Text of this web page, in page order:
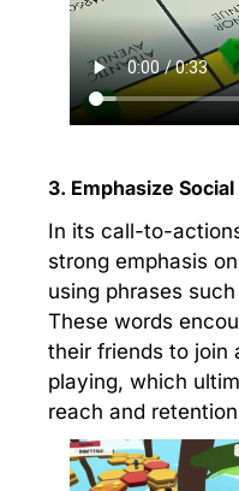
3. Emphasize
In its call-to-
strong emphasis
using phrases
These words
their friends to join
playing, which
reach and